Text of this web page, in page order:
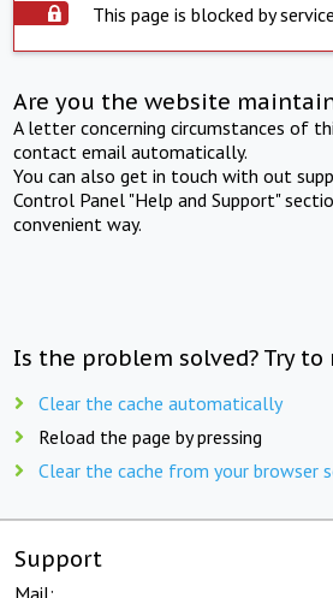
This page is blocked by
Are you the website
A letter concerning circumstances of
contact email automatically.
You can also get in touch with out
Control Panel "Help and Support"
convenient way.
Is the problem solved? Try to
Clear the cache automatically
Reload the page by pressing
Clear the cache from your browser
Support
Mail: